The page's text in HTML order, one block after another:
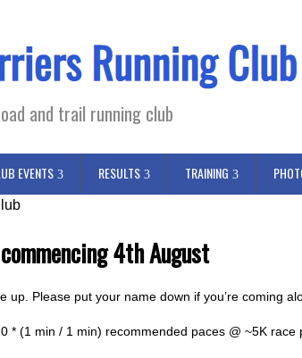
and trail running club
EVENTS RESULTS TRAINING
4th August
up. Please put your name down if you’re coming
* (1 min / 1 min) recommended paces @ ~5K race